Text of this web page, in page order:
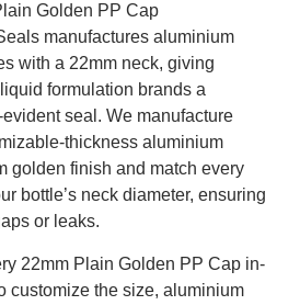
Golden PP Cap
manufactures aluminium
with a 22mm neck, giving
formulation brands a
seal. We manufacture
thickness aluminium
golden finish and match every
bottle’s neck diameter, ensuring
or leaks.
22mm Plain Golden PP Cap in-
customize the size, aluminium